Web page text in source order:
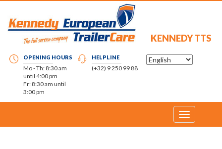
KENNEDY TTS
HELPLINE
(+32) 9 250 99 88
OPENING HOURS
Mo - Th: 8:30 am
until 4:00 pm
Fr: 8:30 am until
3:00 pm
Toggle
navigation